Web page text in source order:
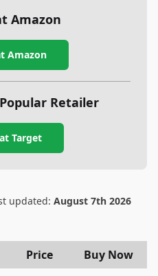
Amazon
Amazon
Retailer
at Target
updated: August 7th 2026
Price Buy Now